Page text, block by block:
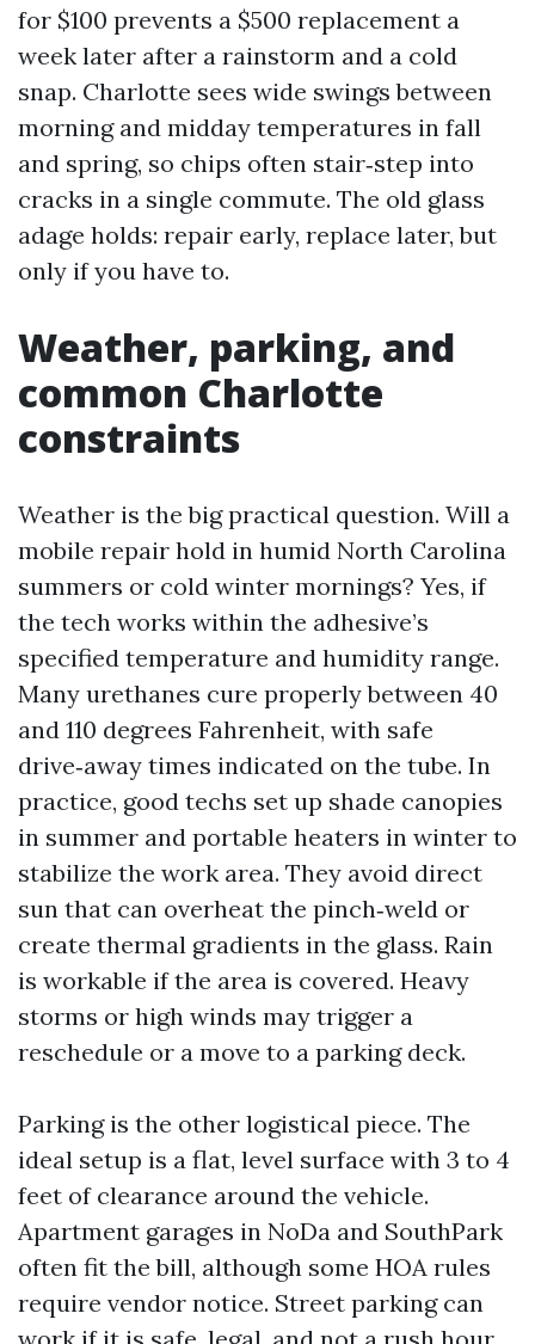
for $100 prevents a $500 replacement a
week later after a rainstorm and a cold
snap. Charlotte sees wide swings between
morning and midday temperatures in fall
and spring, so chips often stair‑step into
cracks in a single commute. The old glass
adage holds: repair early, replace later, but
only if you have to.
Weather, parking, and
common Charlotte
constraints
Weather is the big practical question. Will a
mobile repair hold in humid North Carolina
summers or cold winter mornings? Yes, if
the tech works within the adhesive’s
specified temperature and humidity range.
Many urethanes cure properly between 40
and 110 degrees Fahrenheit, with safe
drive‑away times indicated on the tube. In
practice, good techs set up shade canopies
in summer and portable heaters in winter to
stabilize the work area. They avoid direct
sun that can overheat the pinch‑weld or
create thermal gradients in the glass. Rain
is workable if the area is covered. Heavy
storms or high winds may trigger a
reschedule or a move to a parking deck.
Parking is the other logistical piece. The
ideal setup is a flat, level surface with 3 to 4
feet of clearance around the vehicle.
Apartment garages in NoDa and SouthPark
often fit the bill, although some HOA rules
require vendor notice. Street parking can